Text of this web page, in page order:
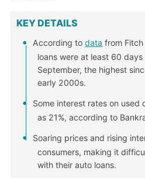
KEY DETAILS
According todata from Fitch
loans were at least 60
September, the highest
early 2000s.
Some interest rates on used
as 21%, according to
Soaring prices and rising
consumers, making it
with their auto loans.